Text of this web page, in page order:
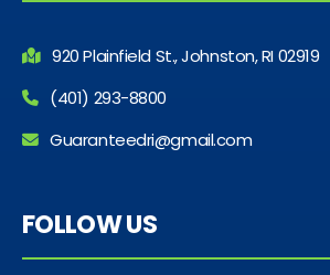
920 Plainfield St., Johnston, RI 02919
(401) 293-8800
Guaranteedri@gmail.com
FOLLOW US